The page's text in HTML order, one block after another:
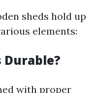
sheds hold up
elements:
Durable?
with proper